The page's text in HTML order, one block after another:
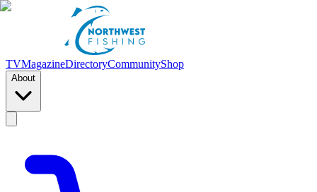
TVMagazineDirectoryCommunityShop
About